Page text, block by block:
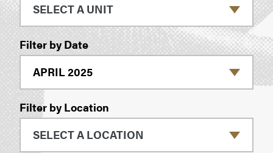
Filter by Date
Filter by Location